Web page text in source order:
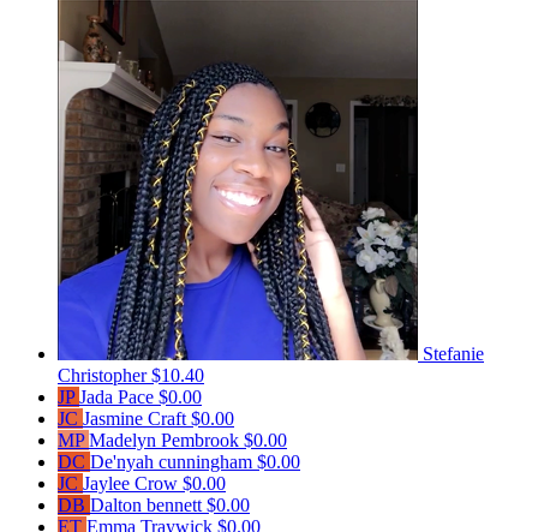
Stefanie
Christopher$10.40
JPJada Pace $0.00
JC Jasmine Craft $0.00
MPMadelyn Pembrook $0.00
DC De'nyah cunningham $0.00
JC Jaylee Crow $0.00
DB Dalton bennett $0.00
ET Emma Traywick $0.00